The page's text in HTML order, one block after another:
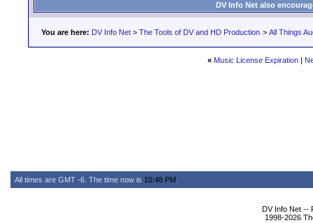
DV Info Net also
You are here: DV Info Net > The Tools of DV and HD Production > All Things
« Music License Expiration |
All times are GMT -6. The time now is 10:48 PM
DV Info Net --
1998-2026